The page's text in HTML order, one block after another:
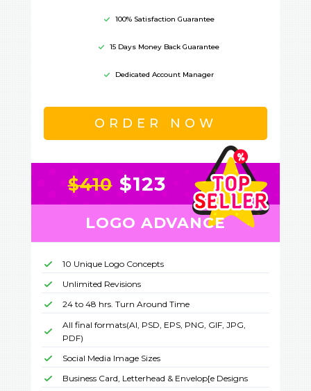
100% Satisfaction Guarantee
15 Days Money Back Guarantee
Dedicated Account Manager
ORDER NOW
$410 $123
LOGO ADVANCE
10 Unique Logo Concepts
Unlimited Revisions
24 to 48 hrs. Turn Around Time
All final formats(AI, PSD, EPS, PNG, GIF, JPG,
PDF)
Social Media Image Sizes
Business Card, Letterhead & Envelop[e Designs